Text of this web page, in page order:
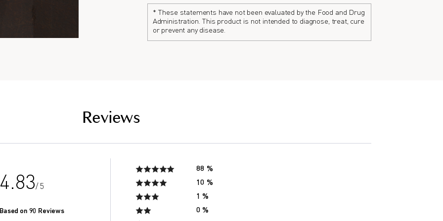
Continuation of this vicious cycle adversely affects our health.
The number of antioxidant, digestive, and metabolic enzymes are
found to decline drastically as we age. Amylase enzymes secreted in
the saliva of seniors in their 70’s are found to be 30x less than those
* These statements have not been evaluated by the Food and Drug
Administration. This product is not intended to diagnose, treat, cure
or prevent any disease.
Reviews
4.83/ 5
Based on 90 Reviews
88 %
10 %
1 %
0 %